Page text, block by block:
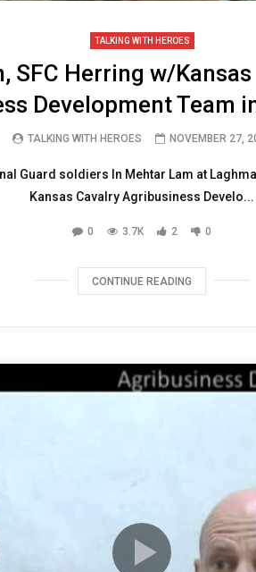
TALKING WITH HEROES
SFC Herring w/
Development Team
TALKING WITH HEROES NOVEMBER 27,
Guard soldiers In Mehtar Lam at
Kansas Cavalry Agribusiness Develo...
0 3.7K 2 0
CONTINUE READING